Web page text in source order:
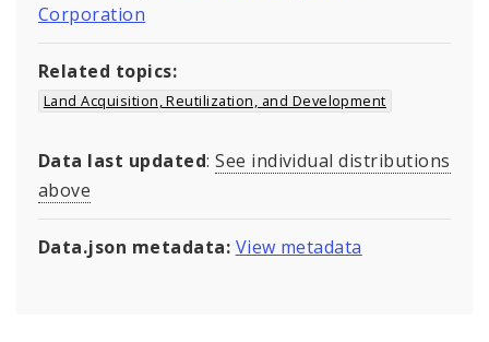
Corporation
Related topics:
Land Acquisition, Reutilization, and Development
Data last updated:See individual distributions
above
Data.json metadata: View metadata